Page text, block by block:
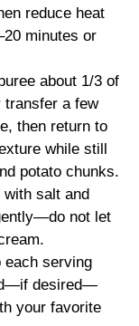
reduce heat
minutes or
about 1/3 of
transfer a few
then return to
while still
potato chunks.
salt and
not let
each serving
desired—
your favorite